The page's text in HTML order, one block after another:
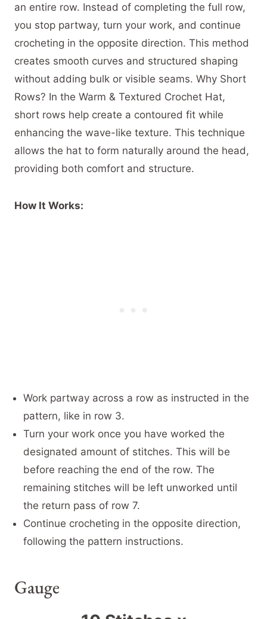
an entire row. Instead of completing the full row,
you stop partway, turn your work, and continue
crocheting in the opposite direction. This method
creates smooth curves and structured shaping
without adding bulk or visible seams. Why Short
Rows? In the Warm & Textured Crochet Hat,
short rows help create a contoured fit while
enhancing the wave-like texture. This technique
allows the hat to form naturally around the head,
providing both comfort and structure.
How It Works:
Work partway across a row as instructed in the
pattern, like in row 3.
Turn your work once you have worked the
designated amount of stitches. This will be
before reaching the end of the row. The
remaining stitches will be left unworked until
the return pass of row 7.
Continue crocheting in the opposite direction,
following the pattern instructions.
Gauge